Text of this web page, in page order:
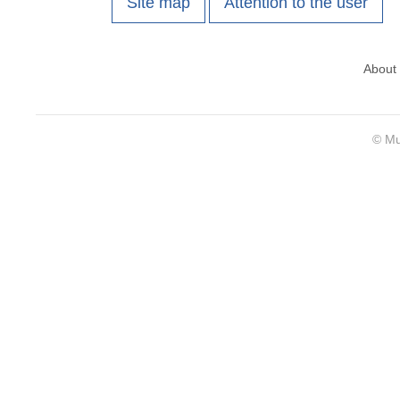
About
©